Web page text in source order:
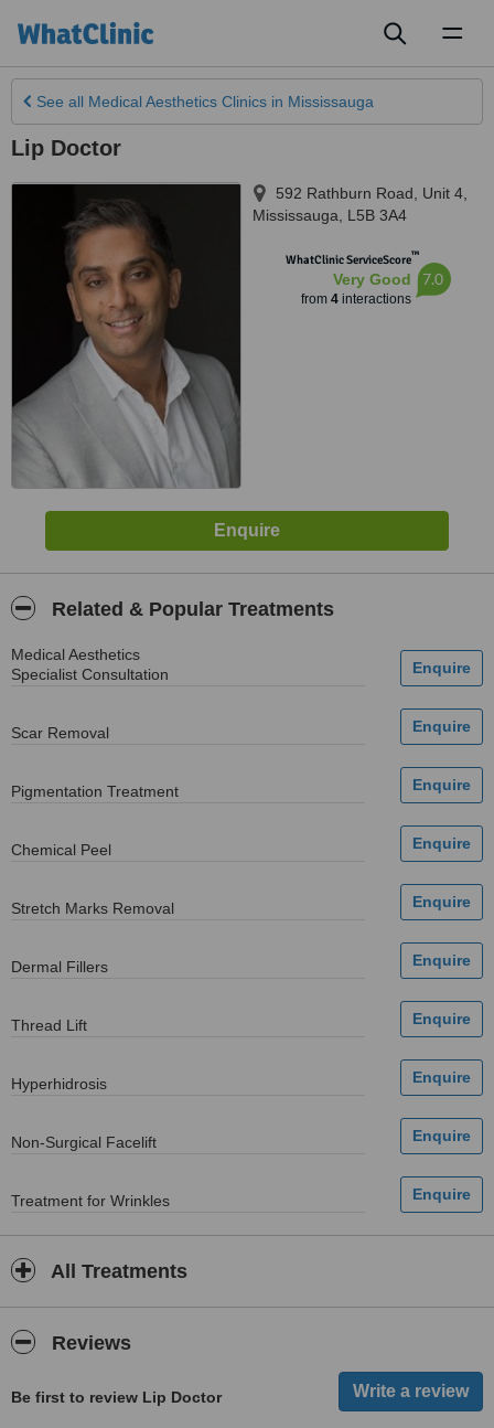
See all Medical Aesthetics Clinics in Mississauga
Lip Doctor
592 Rathburn Road, Unit 4
Mississauga
L5B 3A4
WhatClinic ServiceScore™
Very Good
from 4interactions
7.0
Related & Popular Treatments
Medical Aesthetics
Specialist Consultation
Scar Removal
Pigmentation Treatment
Chemical Peel
Stretch Marks Removal
Dermal Fillers
Thread Lift
Hyperhidrosis
Non-Surgical Facelift
Treatment for Wrinkles
All Treatments
Reviews
Be first to review Lip Doctor